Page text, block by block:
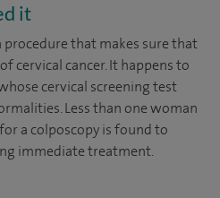
it
procedure that makes sure that
cervical cancer. It happens to
cervical screening test
Less than one woman
a colposcopy is found to
immediate treatment.